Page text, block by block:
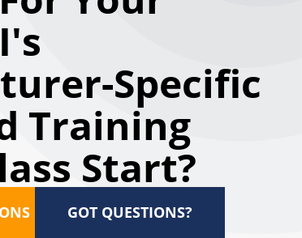
Specific
Training
Start?
GOT QUESTIONS?